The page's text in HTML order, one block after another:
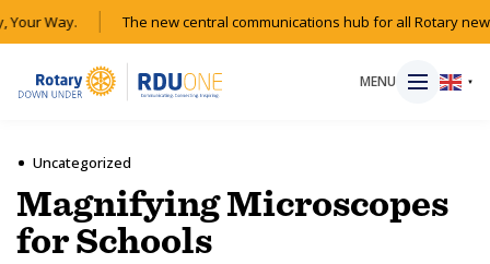
Way. The new central communications hub for all Rotary
MENU ▼
HOME
Uncategorized
Magnifying Microscopes
for Schools